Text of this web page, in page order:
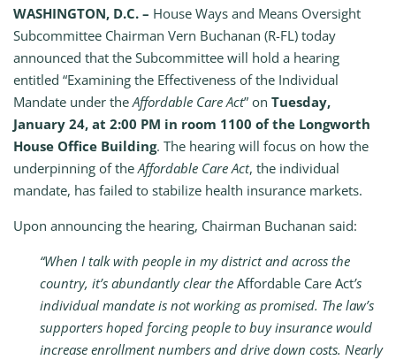
WASHINGTON, D.C. – House Ways and Means Oversight
Subcommittee Chairman Vern Buchanan (R-FL) today
announced that the Subcommittee will hold a hearing
entitled “Examining the Effectiveness of the Individual
Mandate under theAffordable Care Act” on Tuesday,
January 24, at 2:00 PM in room 1100 of the Longworth
House Office Building. The hearing will focus on how the
underpinning of theAffordable Care Act, the individual
mandate, has failed to stabilize health insurance markets.
Upon announcing the hearing, Chairman Buchanan said:
“When I talk with people in my district and across the
country, it’s abundantly clear the Affordable Care Act’s
individual mandate is not working as promised. The law’s
supporters hoped forcing people to buy insurance would
increase enrollment numbers and drive down costs. Nearly